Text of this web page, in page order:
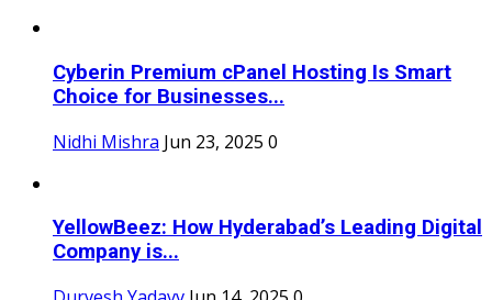
Cyberin Premium cPanel Hosting Is Smart
Choice for Businesses...
Nidhi Mishra Jun 23, 2025 0
YellowBeez: How Hyderabad’s Leading Digital
Company is...